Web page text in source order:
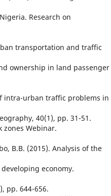
Research on
transportation and traffic
ownership in land passenger
intra-urban traffic problems in
40(1), pp. 31-51.
zones Webinar.
B.B. (2015). Analysis of the
economy.
pp. 644-656.